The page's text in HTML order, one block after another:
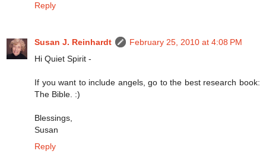
Reply
Susan J. Reinhardt
February 25, 2010 at 4:08 PM
Hi Quiet Spirit -
If you want to include angels, go to the best research book:
The Bible. :)
Blessings,
Susan
Reply